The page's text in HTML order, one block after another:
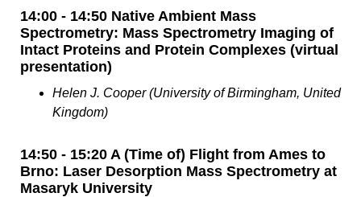
14:00 - 14:50 Native Ambient Mass
Spectrometry: Mass Spectrometry Imaging of
Intact Proteins and Protein Complexes (virtual
presentation)
Helen J. Cooper (University of Birmingham, United
Kingdom)
14:50 - 15:20 A (Time of) Flight from Ames to
Brno: Laser Desorption Mass Spectrometry at
Masaryk University